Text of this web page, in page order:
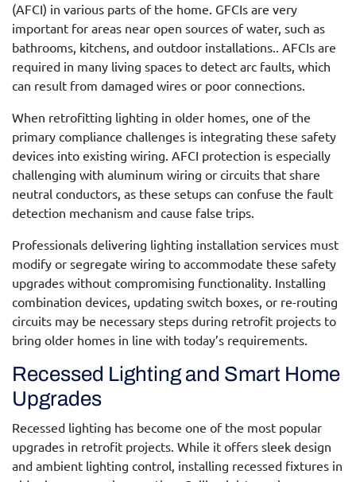
(AFCI) in various parts of the home. GFCIs are very
important for areas near open sources of water, such as
bathrooms, kitchens, and outdoor installations.. AFCIs are
required in many living spaces to detect arc faults, which
can result from damaged wires or poor connections.
When retrofitting lighting in older homes, one of the
primary compliance challenges is integrating these safety
devices into existing wiring. AFCI protection is especially
challenging with aluminum wiring or circuits that share
neutral conductors, as these setups can confuse the fault
detection mechanism and cause false trips.
Professionals delivering lighting installation services must
modify or segregate wiring to accommodate these safety
upgrades without compromising functionality. Installing
combination devices, updating switch boxes, or re-routing
circuits may be necessary steps during retrofit projects to
bring older homes in line with today’s requirements.
Recessed Lighting and Smart Home
Upgrades
Recessed lighting has become one of the most popular
upgrades in retrofit projects. While it offers sleek design
and ambient lighting control, installing recessed fixtures in